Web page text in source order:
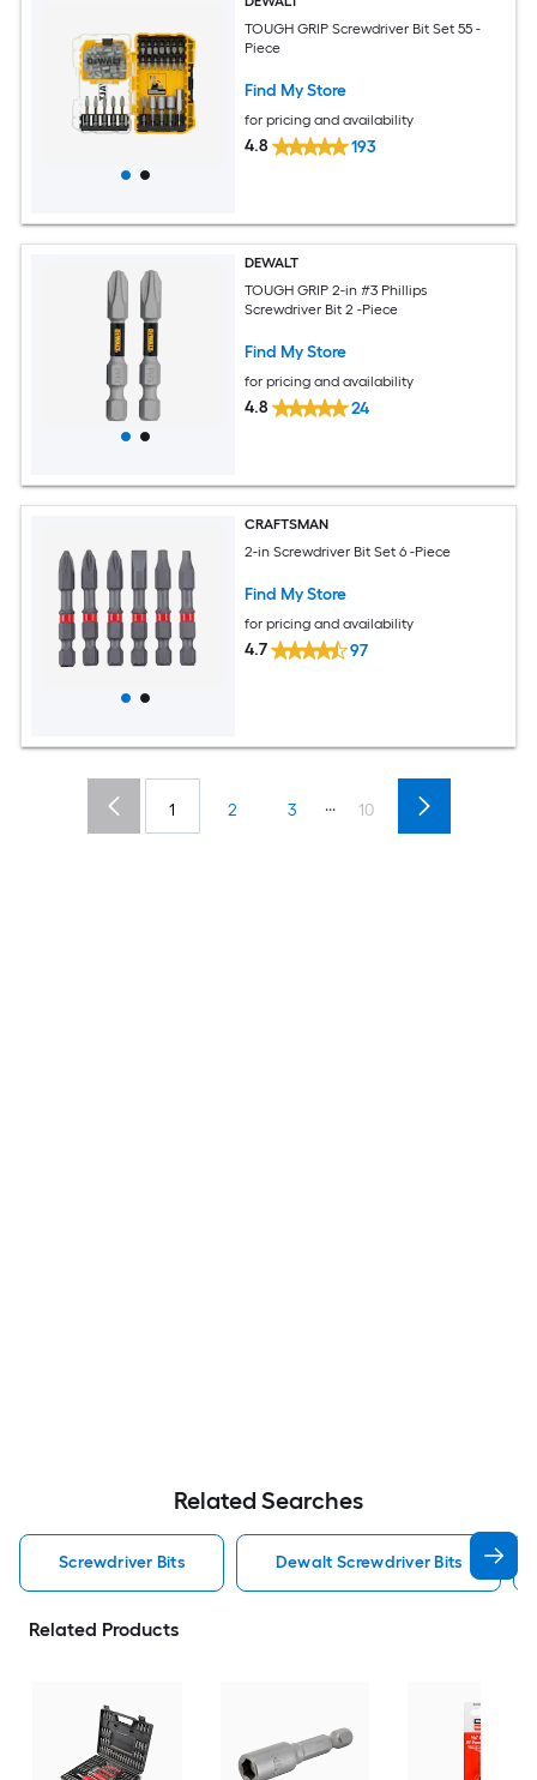
TOUGH GRIP Screwdriver Bit Set 55 -
Piece
Find My Store
for pricing and availability
4.8 193
DEWALT
TOUGH GRIP 2-in #3 Phillips
Screwdriver Bit 2 -Piece
Find My Store
for pricing and availability
4.8 24
CRAFTSMAN
2-in Screwdriver Bit Set 6 -Piece
Find My Store
for pricing and availability
4.7 97
1 2 3 ... 10
Related Searches
Screwdriver Bits Dewalt Screwdriver Bits
Related Products